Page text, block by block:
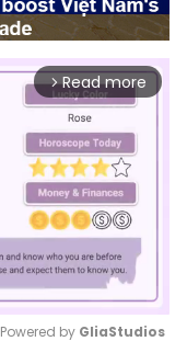
arrow_forward_ios Read more
Powered by GliaStudios